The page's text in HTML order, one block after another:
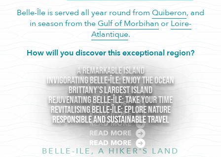
Belle-Île is served all year round from Quiberon, and
in season from the Gulf of Morbihan or Loire-
Atlantique.
How will you discover this exceptional region?
A remarkable island
READ MORE
Invigorating Belle-île: Enjoy the ocean
READ MORE
Brittany’s largest Island
READ MORE
Rejuvenating Belle-île: Take Your Time
READ MORE
Revitalising Belle-Île: Eplore Nature
READ MORE
Responsible and sustainable travel
READ MORE
BELLE-ILE, A HIKER'S LAND